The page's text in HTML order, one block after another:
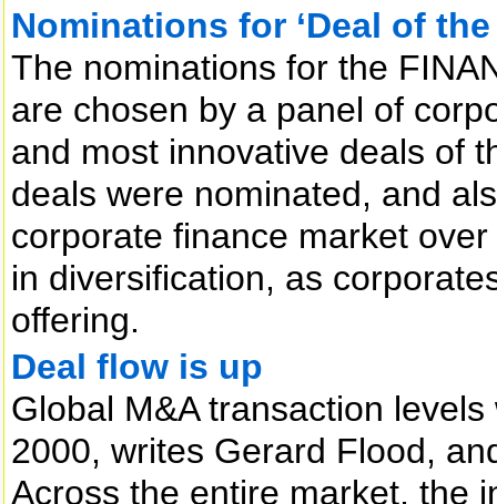
Nominations for ‘Deal of the
The nominations for the
are chosen by a panel of
and most innovative deals of
deals were nominated, and
corporate finance market
in diversification, as
offering.
Deal flow is up
Global M&A transaction
2000, writes Gerard Flood,
Across the entire market, the